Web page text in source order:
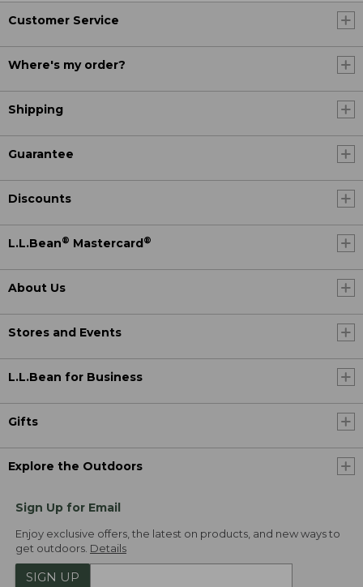
Customer Service
Where's my order?
Shipping
Guarantee
Discounts
L.L.Bean® Mastercard ®
About Us
Stores and Events
L.L.Bean for Business
Gifts
Explore the Outdoors
Sign Up for Email
Enjoy exclusive offers, the latest on products, and new ways to
get outdoors. Details
SIGN UP